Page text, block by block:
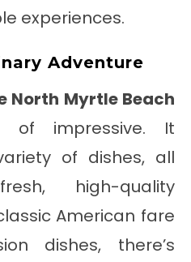
experiences.
Adventure
North Myrtle Beach
of impressive. It
of dishes, all
high-quality
American fare
dishes, there’s